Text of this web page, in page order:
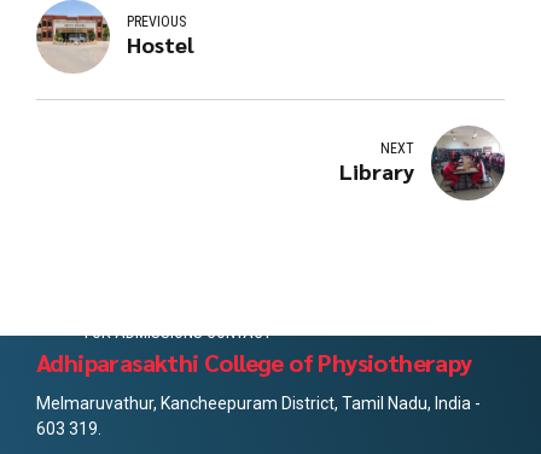
PREVIOUS
Hostel
NEXT
Library
FOR ADMISSIONS CONTACT
Adhiparasakthi College of Physiotherapy
Melmaruvathur, Kancheepuram District, Tamil Nadu, India -
603 319.